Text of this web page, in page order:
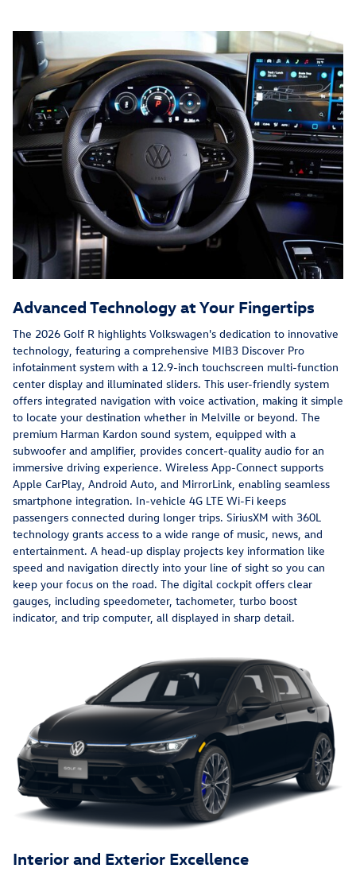
Advanced Technology at Your Fingertips
The 2026 Golf R highlights Volkswagen's dedication to innovative
technology, featuring a comprehensive MIB3 Discover Pro
infotainment system with a 12.9-inch touchscreen multi-function
center display and illuminated sliders. This user-friendly system
offers integrated navigation with voice activation, making it simple
to locate your destination whether in Melville or beyond. The
premium Harman Kardon sound system, equipped with a
subwoofer and amplifier, provides concert-quality audio for an
immersive driving experience. Wireless App-Connect supports
Apple CarPlay, Android Auto, and MirrorLink, enabling seamless
smartphone integration. In-vehicle 4G LTE Wi-Fi keeps
passengers connected during longer trips. SiriusXM with 360L
technology grants access to a wide range of music, news, and
entertainment. A head-up display projects key information like
speed and navigation directly into your line of sight so you can
keep your focus on the road. The digital cockpit offers clear
gauges, including speedometer, tachometer, turbo boost
indicator, and trip computer, all displayed in sharp detail.
Interior and Exterior Excellence